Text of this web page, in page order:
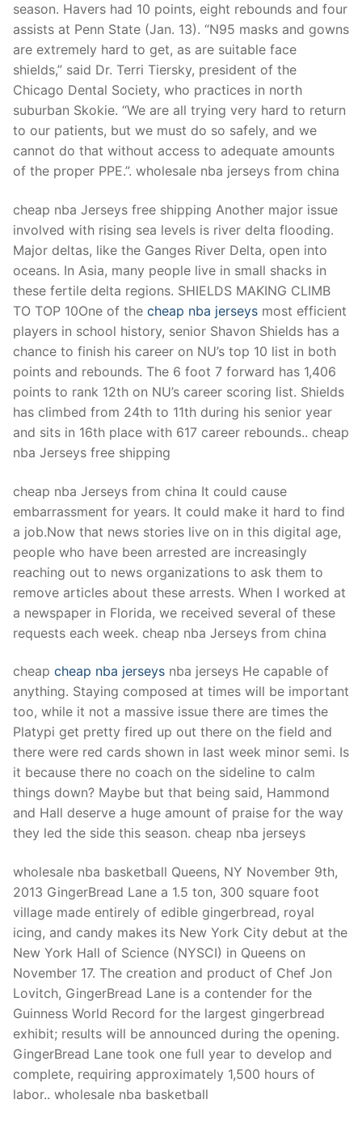
season. Havers had 10 points, eight rebounds and four
assists at Penn State (Jan. 13). “N95 masks and gowns
are extremely hard to get, as are suitable face
shields,” said Dr. Terri Tiersky, president of the
Chicago Dental Society, who practices in north
suburban Skokie. “We are all trying very hard to return
to our patients, but we must do so safely, and we
cannot do that without access to adequate amounts
of the proper PPE.”. wholesale nba jerseys from china
cheap nba Jerseys free shipping Another major issue
involved with rising sea levels is river delta flooding.
Major deltas, like the Ganges River Delta, open into
oceans. In Asia, many people live in small shacks in
these fertile delta regions. SHIELDS MAKING CLIMB
TO TOP 10One of the cheap nba jerseys most efficient
players in school history, senior Shavon Shields has a
chance to finish his career on NU’s top 10 list in both
points and rebounds. The 6 foot 7 forward has 1,406
points to rank 12th on NU’s career scoring list. Shields
has climbed from 24th to 11th during his senior year
and sits in 16th place with 617 career rebounds.. cheap
nba Jerseys free shipping
cheap nba Jerseys from china It could cause
embarrassment for years. It could make it hard to find
a job.Now that news stories live on in this digital age,
people who have been arrested are increasingly
reaching out to news organizations to ask them to
remove articles about these arrests. When I worked at
a newspaper in Florida, we received several of these
requests each week. cheap nba Jerseys from china
cheap cheap nba jerseys nba jerseys He capable of
anything. Staying composed at times will be important
too, while it not a massive issue there are times the
Platypi get pretty fired up out there on the field and
there were red cards shown in last week minor semi. Is
it because there no coach on the sideline to calm
things down? Maybe but that being said, Hammond
and Hall deserve a huge amount of praise for the way
they led the side this season. cheap nba jerseys
wholesale nba basketball Queens, NY November 9th,
2013 GingerBread Lane a 1.5 ton, 300 square foot
village made entirely of edible gingerbread, royal
icing, and candy makes its New York City debut at the
New York Hall of Science (NYSCI) in Queens on
November 17. The creation and product of Chef Jon
Lovitch, GingerBread Lane is a contender for the
Guinness World Record for the largest gingerbread
exhibit; results will be announced during the opening.
GingerBread Lane took one full year to develop and
complete, requiring approximately 1,500 hours of
labor.. wholesale nba basketball